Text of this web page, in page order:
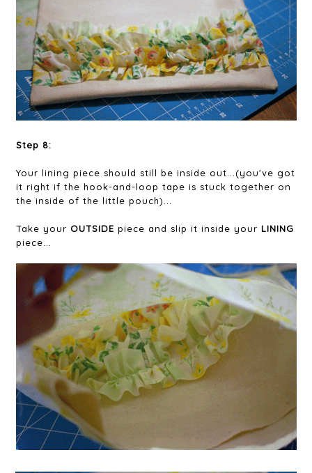
Step 8:
Your lining piece should still be inside out...(you've got
it right if the hook-and-loop tape is stuck together on
the inside of the little pouch)...
Take your OUTSIDE piece and slip it inside your LINING
piece...